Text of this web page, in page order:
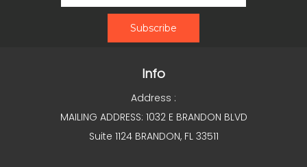
Info
Address :
MAILING ADDRESS: 1032 E BRANDON BLVD
Suite 1124 BRANDON, FL 33511